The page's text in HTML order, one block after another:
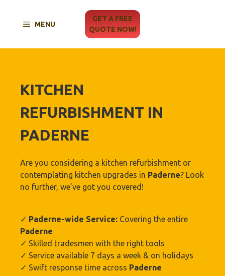
content
GET A FREE
QUOTE NOW!
MENU
KITCHEN
REFURBISHMENT IN
PADERNE
Are you considering a kitchen refurbishment or
contemplating kitchen upgrades in Paderne? Look
no further, we’ve got you covered!
✓ Paderne-wide Service: Covering the entire
Paderne
✓ Skilled tradesmen with the right tools
✓ Service available 7 days a week & on holidays
✓ Swift response time across Paderne